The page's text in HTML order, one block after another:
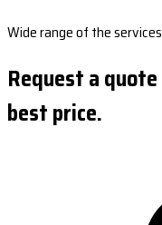
Wide range of the services
Request a
best price.